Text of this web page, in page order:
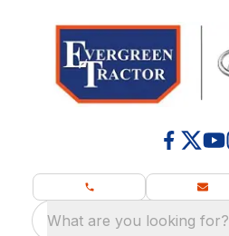
What are you looking for?